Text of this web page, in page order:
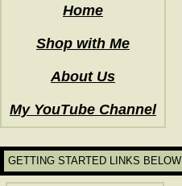
GETTING STARTED LINKS BELOW
Home
Shop with Me
About Us
My YouTube Channel